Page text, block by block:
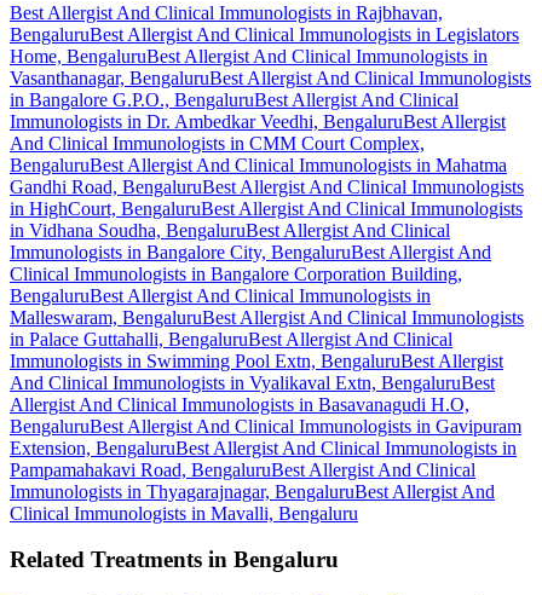
Best Allergist And Clinical Immunologists in Rajbhavan,
BengaluruBest Allergist And Clinical Immunologists in Legislators
Home, BengaluruBest Allergist And Clinical Immunologists in
Vasanthanagar, BengaluruBest Allergist And Clinical Immunologists
in Bangalore G.P.O., BengaluruBest Allergist And Clinical
Immunologists in Dr. Ambedkar Veedhi, BengaluruBest Allergist
And Clinical Immunologists in CMM Court Complex,
BengaluruBest Allergist And Clinical Immunologists in Mahatma
Gandhi Road, BengaluruBest Allergist And Clinical Immunologists
in HighCourt, BengaluruBest Allergist And Clinical Immunologists
in Vidhana Soudha, BengaluruBest Allergist And Clinical
Immunologists in Bangalore City, BengaluruBest Allergist And
Clinical Immunologists in Bangalore Corporation Building,
BengaluruBest Allergist And Clinical Immunologists in
Malleswaram, BengaluruBest Allergist And Clinical Immunologists
in Palace Guttahalli, BengaluruBest Allergist And Clinical
Immunologists in Swimming Pool Extn, BengaluruBest Allergist
And Clinical Immunologists in Vyalikaval Extn, BengaluruBest
Allergist And Clinical Immunologists in Basavanagudi H.O,
BengaluruBest Allergist And Clinical Immunologists in Gavipuram
Extension, BengaluruBest Allergist And Clinical Immunologists in
Pampamahakavi Road, BengaluruBest Allergist And Clinical
Immunologists in Thyagarajnagar, BengaluruBest Allergist And
Clinical Immunologists in Mavalli, Bengaluru
Related Treatments in Bengaluru